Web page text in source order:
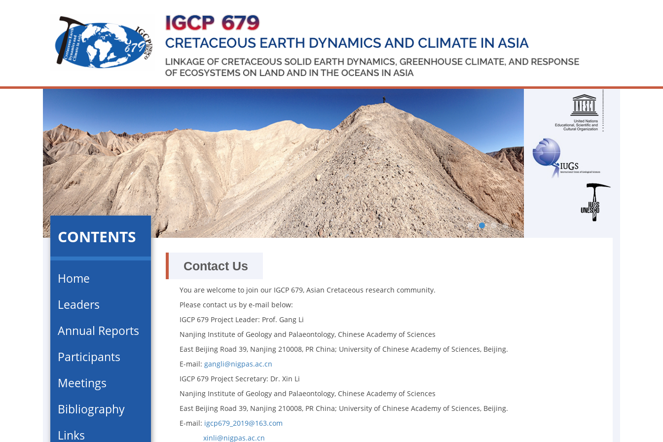
CONTENTS
Home
Leaders
Annual Reports
Participants
Meetings
Bibliography
Links
Contact Us
You are welcome to join our IGCP 679, Asian Cretaceous research community.
Please contact us by e-mail below:
IGCP 679 Project Leader: Prof. Gang Li
Nanjing Institute of Geology and Palaeontology, Chinese Academy of Sciences
East Beijing Road 39, Nanjing 210008, PR China; University of Chinese Academy of Sciences, Beijing.
E-mail: gangli@nigpas.ac.cn
IGCP 679 Project Secretary: Dr. Xin Li
Nanjing Institute of Geology and Palaeontology, Chinese Academy of Sciences
East Beijing Road 39, Nanjing 210008, PR China; University of Chinese Academy of Sciences, Beijing.
E-mail: igcp679_2019@163.com
xinli@nigpas.ac.cn